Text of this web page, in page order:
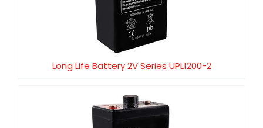
Long Life Battery 2V Series UPL1200-2